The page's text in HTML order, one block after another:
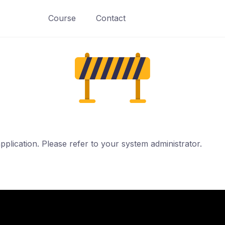
Course Contact
Please refer to your system administrator.